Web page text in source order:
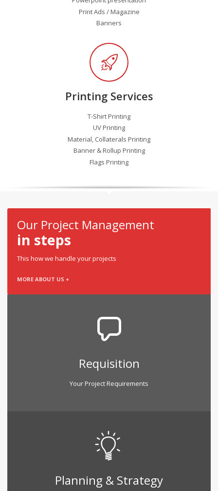
Print Ads / Magazine
Banners
Printing Services
T-Shirt Printing
UV Printing
Material, Collaterals Printing
Banner & Rollup Printing
Flags Printing
Our Project Management
in steps
This how we handle your projects
MORE ABOUT US +
Requisition
Your Project Requirements
Planning & Strategy